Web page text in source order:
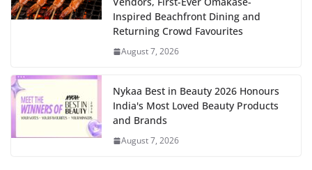
Inspired Beachfront Dining and
Returning Crowd Favourites
August 7, 2026
Nykaa Best in Beauty 2026 Honours
India's Most Loved Beauty Products
and Brands
August 7, 2026